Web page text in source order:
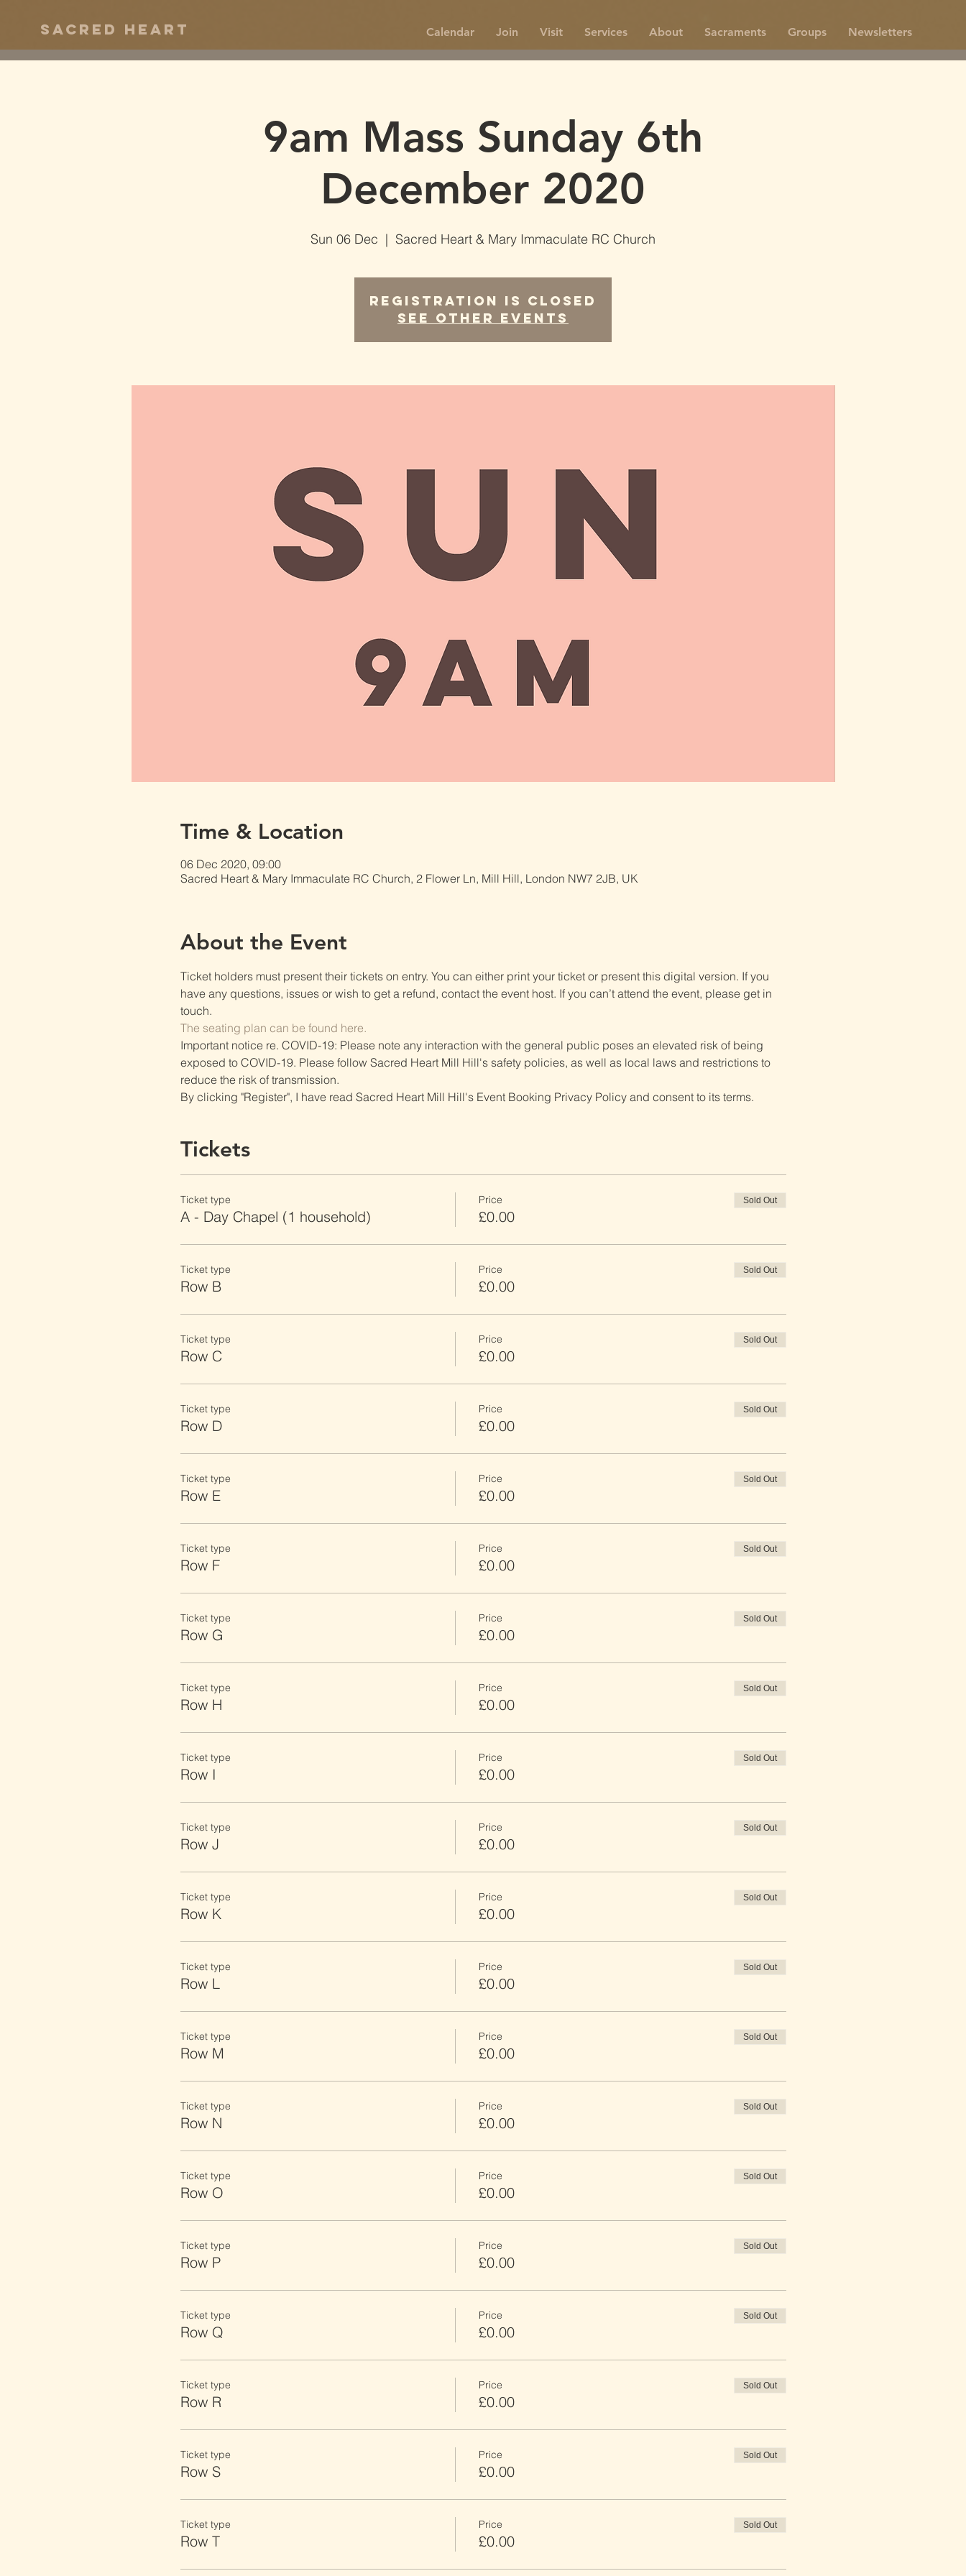
Calendar Join Visit Services About Sacraments Groups Newsletters
Sacred Heart
9am Mass Sunday 6th
December 2020
Sun 06 Dec
  |
Sacred Heart & Mary Immaculate RC Church
Registration is Closed
See other events
Time & Location
06 Dec 2020, 09:00
Sacred Heart & Mary Immaculate RC Church, 2 Flower Ln, Mill Hill, London NW7 2JB, UK
About the Event
Ticket holders must present their tickets on entry. You can either print your ticket or present this digital version. If you
have any questions, issues or wish to get a refund, contact the event host. If you can’t attend the event, please get in
touch.
The seating plan can be found here.
Important notice re. COVID-19: Please note any interaction with the general public poses an elevated risk of being
exposed to COVID-19. Please follow Sacred Heart Mill Hill's safety policies, as well as local laws and restrictions to
reduce the risk of transmission.
By clicking "Register", I have read Sacred Heart Mill Hill's Event Booking Privacy Policy and consent to its terms.
Tickets
Ticket type
A - Day Chapel (1 household)
Price
£0.00
Sold Out
Ticket type
Row B
Price
£0.00
Sold Out
Ticket type
Row C
Price
£0.00
Sold Out
Ticket type
Row D
Price
£0.00
Sold Out
Ticket type
Row E
Price
£0.00
Sold Out
Ticket type
Row F
Price
£0.00
Sold Out
Ticket type
Row G
Price
£0.00
Sold Out
Ticket type
Row H
Price
£0.00
Sold Out
Ticket type
Row I
Price
£0.00
Sold Out
Ticket type
Row J
Price
£0.00
Sold Out
Ticket type
Row K
Price
£0.00
Sold Out
Ticket type
Row L
Price
£0.00
Sold Out
Ticket type
Row M
Price
£0.00
Sold Out
Ticket type
Row N
Price
£0.00
Sold Out
Ticket type
Row O
Price
£0.00
Sold Out
Ticket type
Row P
Price
£0.00
Sold Out
Ticket type
Row Q
Price
£0.00
Sold Out
Ticket type
Row R
Price
£0.00
Sold Out
Ticket type
Row S
Price
£0.00
Sold Out
Ticket type
Row T
Price
£0.00
Sold Out